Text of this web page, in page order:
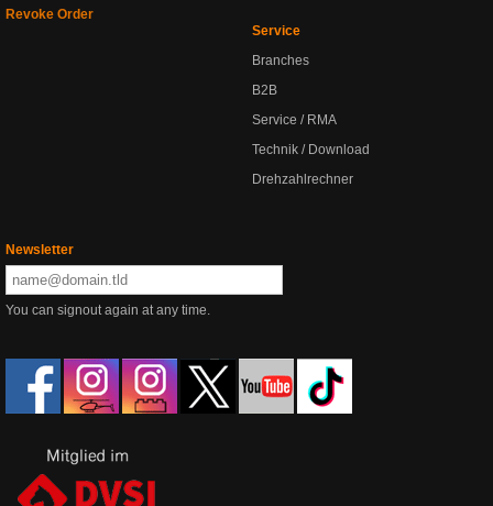
Revoke Order
Service
Branches
B2B
Service / RMA
Technik / Download
Drehzahlrechner
Newsletter
You can signout again at any time.